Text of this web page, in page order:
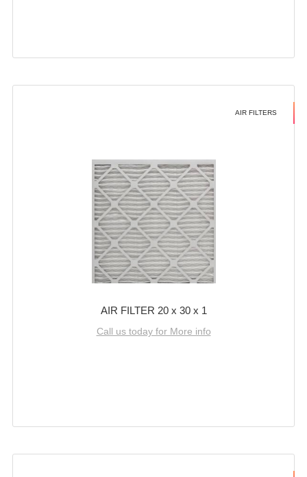
AIR FILTERS
AIR FILTER 20 x 30 x 1
Call us today for More info